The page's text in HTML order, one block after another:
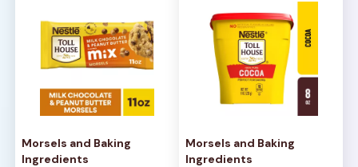
Morsels and Baking
Ingredients
Morsels and Baking
Ingredients